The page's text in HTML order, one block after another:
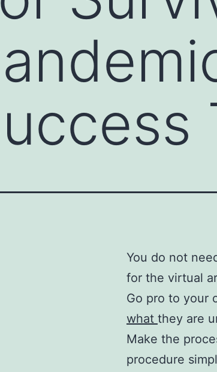
You do not
for the virtual
Go pro to your
what they are
Make the
procedure